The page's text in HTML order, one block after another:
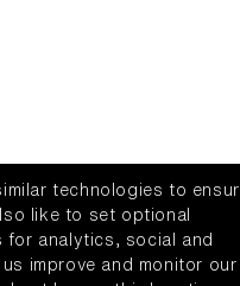
technologies to
like to set optional
for analytics, social and
improve and monitor our